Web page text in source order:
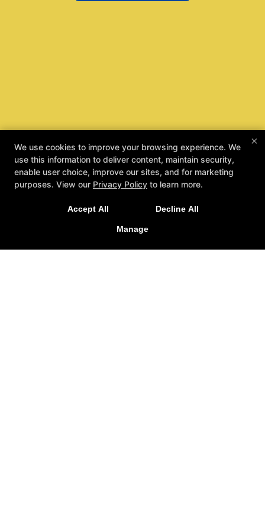
×
We use cookies to improve your browsing experience. We
use this information to deliver content, maintain security,
enable user choice, improve our sites, and for marketing
purposes. View our Privacy Policy to learn more.
Accept All Decline All
Manage